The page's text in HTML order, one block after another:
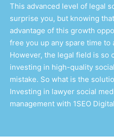
This advanced level of legal
surprise you, but knowing
advantage of this growth
free you up any spare time to
However, the legal field is so
investing in high-quality
mistake. So what is the
Investing in lawyer social
management with 1SEO